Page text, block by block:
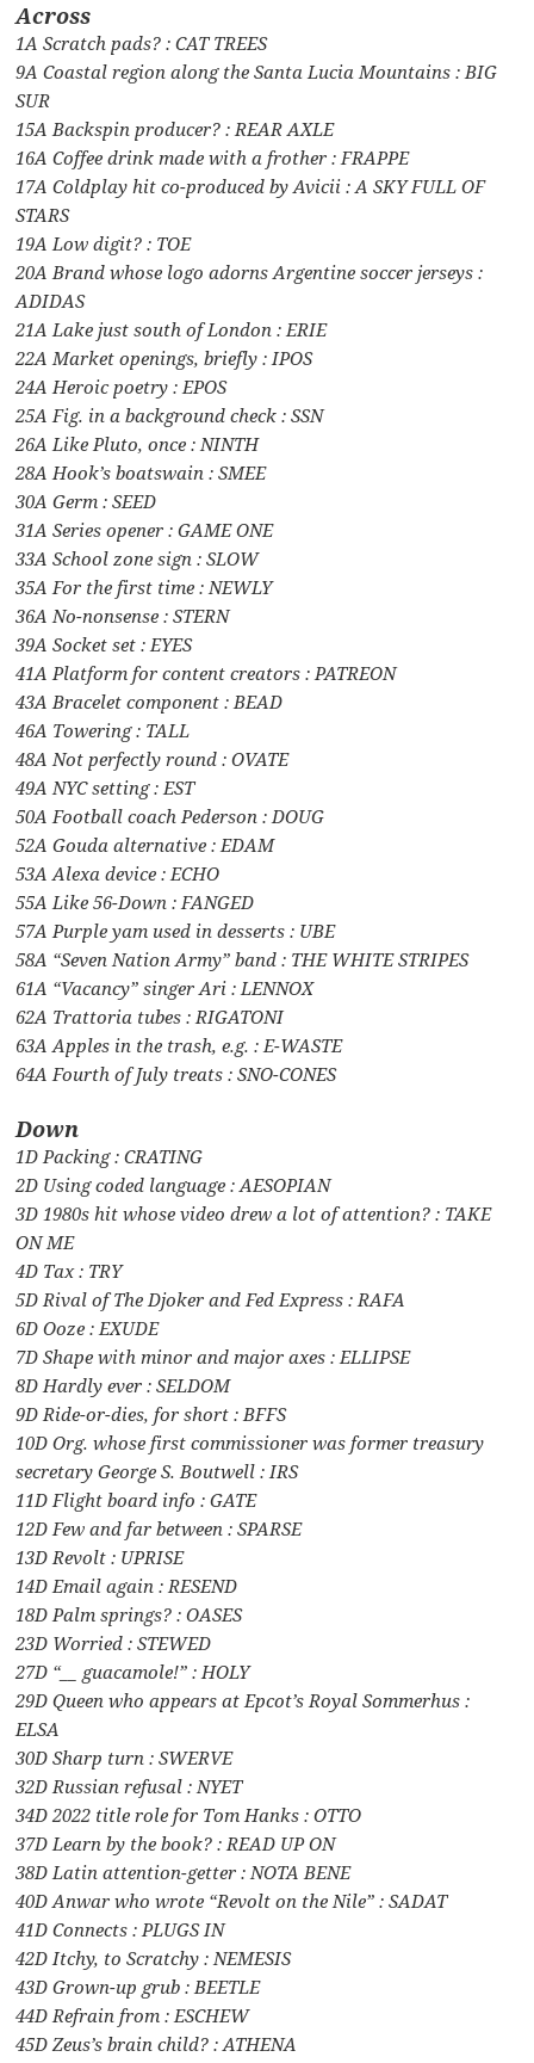
Across
1A Scratch pads? : CAT TREES
9A Coastal region along the Santa Lucia Mountains : BIG
SUR
15A Backspin producer? : REAR AXLE
16A Coffee drink made with a frother : FRAPPE
17A Coldplay hit co-produced by Avicii : A SKY FULL OF
STARS
19A Low digit? : TOE
20A Brand whose logo adorns Argentine soccer jerseys :
ADIDAS
21A Lake just south of London : ERIE
22A Market openings, briefly : IPOS
24A Heroic poetry : EPOS
25A Fig. in a background check : SSN
26A Like Pluto, once : NINTH
28A Hook’s boatswain : SMEE
30A Germ : SEED
31A Series opener : GAME ONE
33A School zone sign : SLOW
35A For the first time : NEWLY
36A No-nonsense : STERN
39A Socket set : EYES
41A Platform for content creators : PATREON
43A Bracelet component : BEAD
46A Towering : TALL
48A Not perfectly round : OVATE
49A NYC setting : EST
50A Football coach Pederson : DOUG
52A Gouda alternative : EDAM
53A Alexa device : ECHO
55A Like 56-Down : FANGED
57A Purple yam used in desserts : UBE
58A “Seven Nation Army” band : THE WHITE STRIPES
61A “Vacancy” singer Ari : LENNOX
62A Trattoria tubes : RIGATONI
63A Apples in the trash, e.g. : E-WASTE
64A Fourth of July treats : SNO-CONES
Down
1D Packing : CRATING
2D Using coded language : AESOPIAN
3D 1980s hit whose video drew a lot of attention? : TAKE
ON ME
4D Tax : TRY
5D Rival of The Djoker and Fed Express : RAFA
6D Ooze : EXUDE
7D Shape with minor and major axes : ELLIPSE
8D Hardly ever : SELDOM
9D Ride-or-dies, for short : BFFS
10D Org. whose first commissioner was former treasury
secretary George S. Boutwell : IRS
11D Flight board info : GATE
12D Few and far between : SPARSE
13D Revolt : UPRISE
14D Email again : RESEND
18D Palm springs? : OASES
23D Worried : STEWED
27D “__ guacamole!” : HOLY
29D Queen who appears at Epcot’s Royal Sommerhus :
ELSA
30D Sharp turn : SWERVE
32D Russian refusal : NYET
34D 2022 title role for Tom Hanks : OTTO
37D Learn by the book? : READ UP ON
38D Latin attention-getter : NOTA BENE
40D Anwar who wrote “Revolt on the Nile” : SADAT
41D Connects : PLUGS IN
42D Itchy, to Scratchy : NEMESIS
43D Grown-up grub : BEETLE
44D Refrain from : ESCHEW
45D Zeus’s brain child? : ATHENA